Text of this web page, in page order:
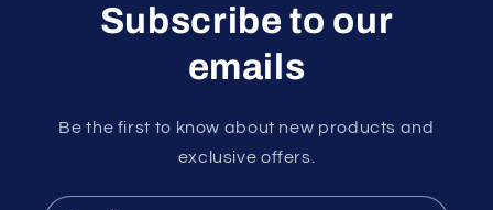
Subscribe to our
emails
Be the first to know about new products and
exclusive offers.